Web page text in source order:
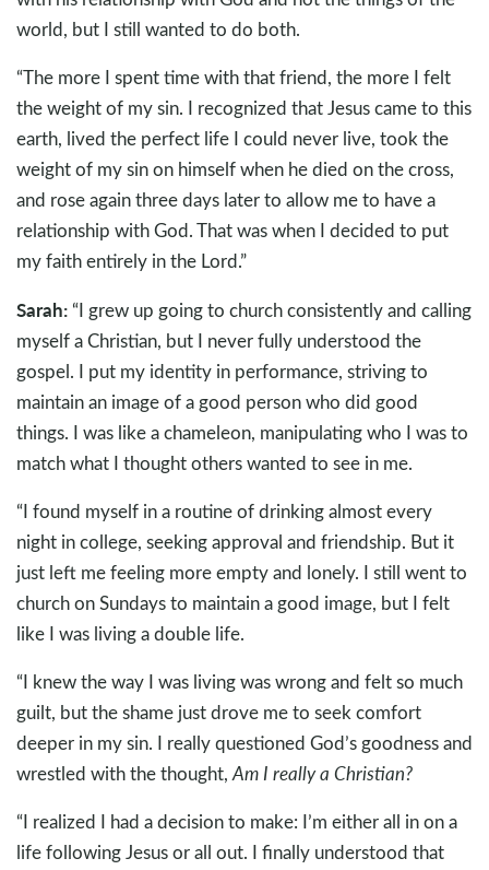
world, but I still wanted to do both.
“The more I spent time with that friend, the more I felt
the weight of my sin. I recognized that Jesus came to this
earth, lived the perfect life I could never live, took the
weight of my sin on himself when he died on the cross,
and rose again three days later to allow me to have a
relationship with God. That was when I decided to put
my faith entirely in the Lord.”
Sarah: “I grew up going to church consistently and calling
myself a Christian, but I never fully understood the
gospel. I put my identity in performance, striving to
maintain an image of a good person who did good
things. I was like a chameleon, manipulating who I was to
match what I thought others wanted to see in me.
“I found myself in a routine of drinking almost every
night in college, seeking approval and friendship. But it
just left me feeling more empty and lonely. I still went to
church on Sundays to maintain a good image, but I felt
like I was living a double life.
“I knew the way I was living was wrong and felt so much
guilt, but the shame just drove me to seek comfort
deeper in my sin. I really questioned God’s goodness and
wrestled with the thought,Am I really a Christian?
“I realized I had a decision to make: I’m either all in on a
life following Jesus or all out. I finally understood that